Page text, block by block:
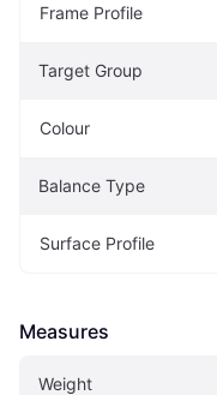
Frame Profile
Target Group
Colour
Balance Type
Surface Profile
Measures
Weight